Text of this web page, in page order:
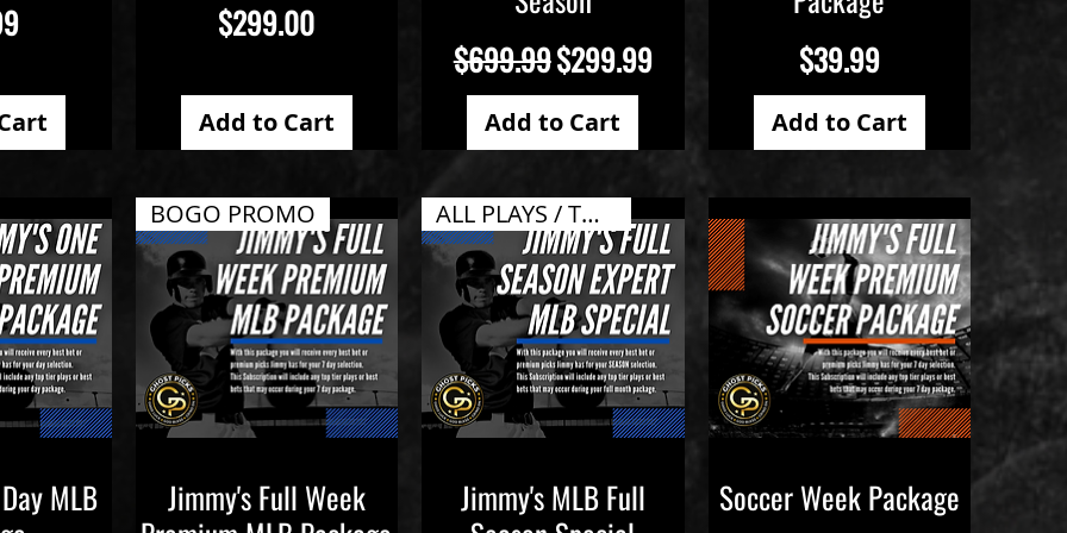
Price
$299.00
Add to Cart
Regular Price
$699.99Sale Price
$299.99
Add to Cart
Price
$39.99
Add to Cart
MLB
Quick View
BOGO PROMO
Jimmy's Full Week
Quick View
ALL PLAYS / TOP VALUE
Jimmy's MLB Full
Quick View
Soccer Week Package